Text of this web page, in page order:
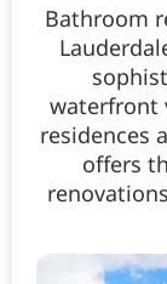
Bathroom
waterfront
residences
offers